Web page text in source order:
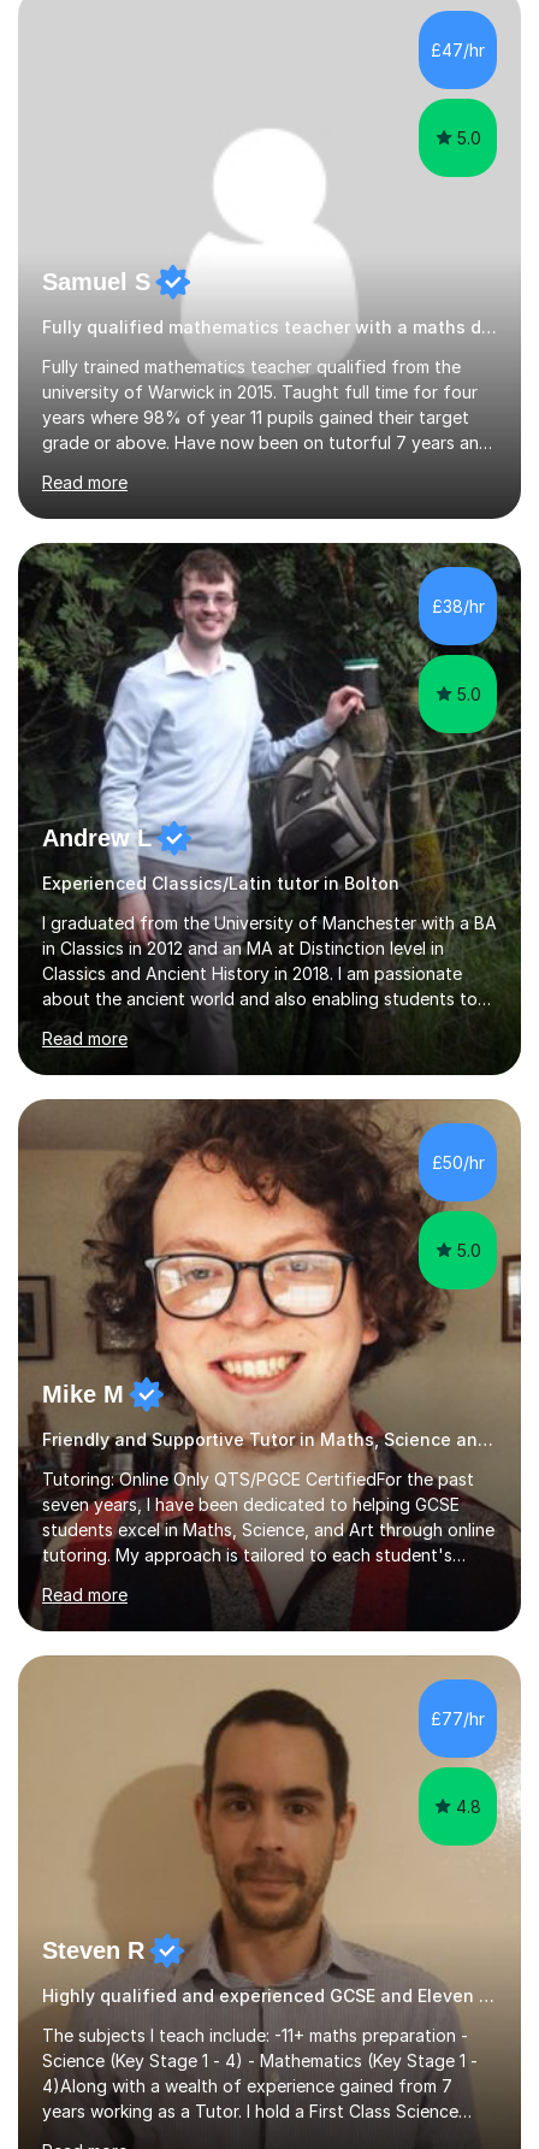
stuff …. I am retired from teaching A-level Mathematics
and A-level Further Mathematics, following many years’
experience, at the very successful Winstanley Col...
£47/hr
5.0
Samuel S
Fully qualified mathematics teacher with a maths degree
Fully trained mathematics teacher qualified from the
university of Warwick in 2015. Taught full time for four
years where 98% of year 11 pupils gained their target
grade or above. Have now been on tutorful 7 years and
one on one because I feel I can really help a student in
need and tailor the learning specifically for them. I have
numerous resources from my years of experience so can
deliver the subject in numerous different ways. My main
strength is working with pupils around the grade 3 to 4
mark, pushing for a passing grade and working...
Read more
£38/hr
5.0
Andrew L
Experienced Classics/Latin tutor in Bolton
I graduated from the University of Manchester with a BA
in Classics in 2012 and an MA at Distinction level in
Classics and Ancient History in 2018. I am passionate
about the ancient world and also enabling students to
realise their full potential in these subjects.I have taught
Classical Civilisation at two large sixth form colleges in
the north west and have tutored privately for a number
of years, as well as acting as an examiner for the two
major Classics exam boards (AQA and OCR). I have also
acted as the course consultant for a major distance
learning company which entailed making sure that...
Read more
£50/hr
5.0
Mike M
Friendly and Supportive Tutor in Maths, Science and Art
Tutoring: Online Only QTS/PGCE CertifiedFor the past
seven years, I have been dedicated to helping GCSE
students excel in Maths, Science, and Art through online
tutoring. My approach is tailored to each student's
needs, ensuring they stay on track with school lessons
while addressing specific challenges.I specialise in
guiding Year 10 and 11 students through the GCSE
syllabus. We focus on mastering past papers and turning
tricky topics into areas of expertise. My goal is to help
your child gain confidence and excel in their exams. I
hold A Levels in Mathematics and Physics, GCSEs in
Read more
£77/hr
4.8
Steven R
Highly qualified and experienced GCSE and Eleven Plus Tutor
The subjects I teach include: -11+ maths preparation -
Science (Key Stage 1 - 4) - Mathematics (Key Stage 1 -
4)Along with a wealth of experience gained from 7
years working as a Tutor. I hold a First Class Science
Education degree from a top university along with a